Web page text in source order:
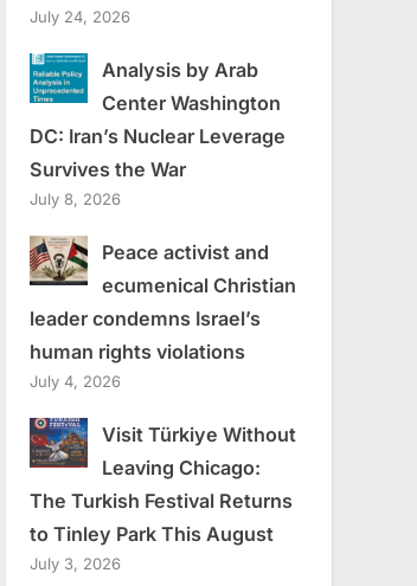
July 24, 2026
Analysis by Arab
Center Washington
DC: Iran’s Nuclear Leverage
Survives the War
July 8, 2026
Peace activist and
ecumenical Christian
leader condemns Israel’s
human rights violations
July 4, 2026
Visit Türkiye Without
Leaving Chicago:
The Turkish Festival Returns
to Tinley Park This August
July 3, 2026